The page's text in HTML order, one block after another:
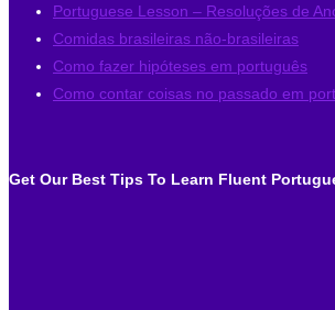
Portuguese Lesson – Resoluções de
Comidas brasileiras não-brasileiras
Como fazer hipóteses em português
Como contar coisas no passado em
Get Our Best Tips To Learn Fluent